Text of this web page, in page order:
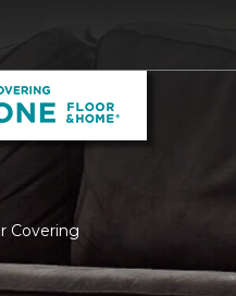
Covering